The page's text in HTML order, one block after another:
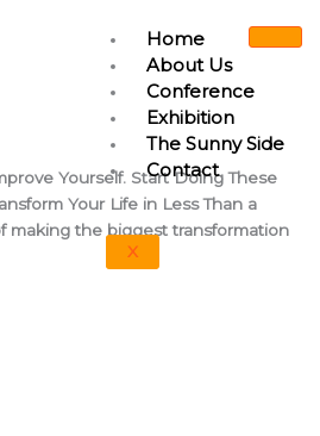
Home
About Us
Conference
Exhibition
The Sunny Side
Contact
X
Yourself. Start Doing These
Your Life in Less Than a
making the biggest transformation